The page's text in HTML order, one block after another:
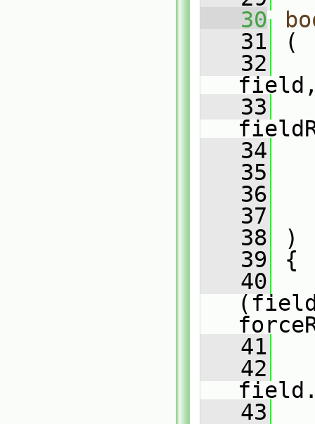
   30
   31
(
   32
   33
   34
   35
   36
   37
   38
)
   39
{
   40
   41
   42
   43